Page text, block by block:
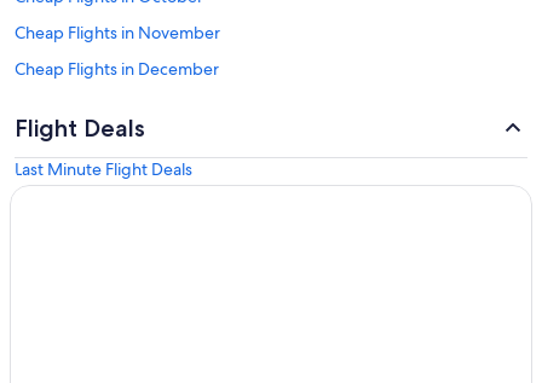
Cheap Flights in November
Cheap Flights in December
Flight Deals
Last Minute Flight Deals